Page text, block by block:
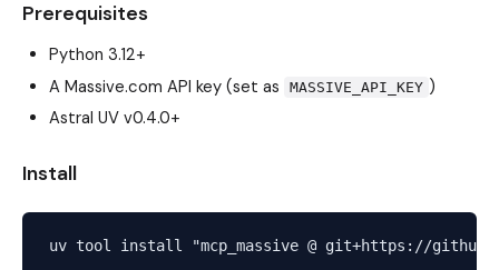
Prerequisites
Python 3.12+
A Massive.com API key (set as
MASSIVE_API_KEY )
Astral UV v0.4.0+
Install